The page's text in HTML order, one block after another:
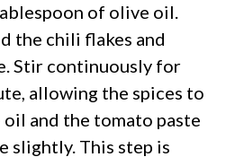
of olive oil.
the chili flakes and
Stir continuously for
allowing the spices to
and the tomato paste
slightly. This step is